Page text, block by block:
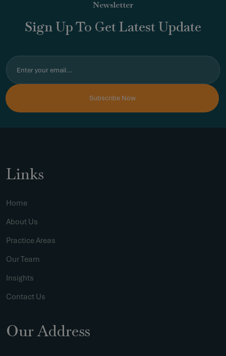
Newsletter
Sign Up To Get Latest Update
Links
Home
About Us
Practice Areas
Our Team
Insights
Contact Us
Our Address